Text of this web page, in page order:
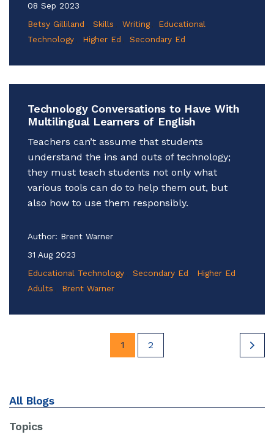
08 Sep 2023
Betsy Gilliland
Skills Writing
Educational
Technology
Higher Ed Secondary Ed
Technology Conversations to Have With
Multilingual Learners of English
Teachers can’t assume that students
understand the ins and outs of technology;
they must teach students not only what
various tools can do to help them out, but
also how to use them responsibly.
Author: Brent Warner
31 Aug 2023
Educational Technology
Secondary Ed
Higher Ed
Adults
Brent Warner
1 2
All Blogs
Topics